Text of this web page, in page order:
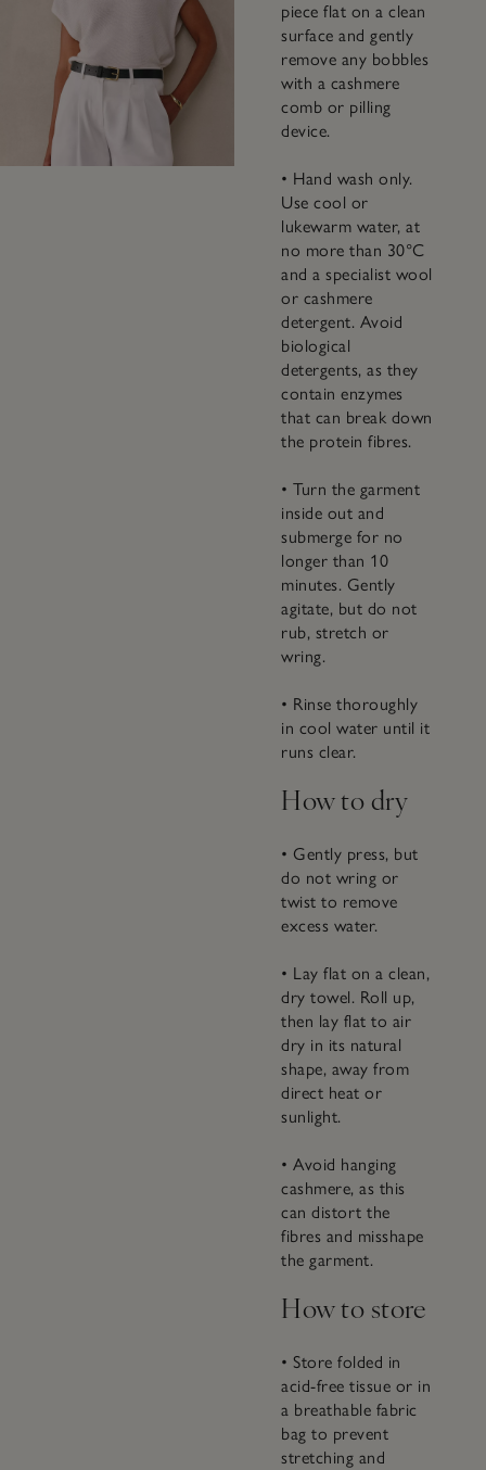
piece flat on a clean
surface and gently
remove any bobbles
with a cashmere
comb or pilling
device.
• Hand wash only.
Use cool or
lukewarm water, at
no more than 30°C
and a specialist wool
or cashmere
detergent. Avoid
biological
detergents, as they
contain enzymes
that can break down
the protein fibres.
• Turn the garment
inside out and
submerge for no
longer than 10
minutes. Gently
agitate, but do not
rub, stretch or
wring.
• Rinse thoroughly
in cool water until it
runs clear.
How to dry
• Gently press, but
do not wring or
twist to remove
excess water.
• Lay flat on a clean,
dry towel. Roll up,
then lay flat to air
dry in its natural
shape, away from
direct heat or
sunlight.
• Avoid hanging
cashmere, as this
can distort the
fibres and misshape
the garment.
How to store
• Store folded in
acid-free tissue or in
a breathable fabric
bag to prevent
stretching and